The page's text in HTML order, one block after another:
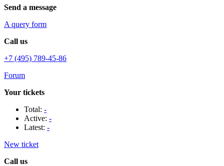
Send a message
A query form
Call us
+7 (495) 789-45-86
Forum
Your tickets
Total: -
Active: -
Latest: -
New ticket
Call us